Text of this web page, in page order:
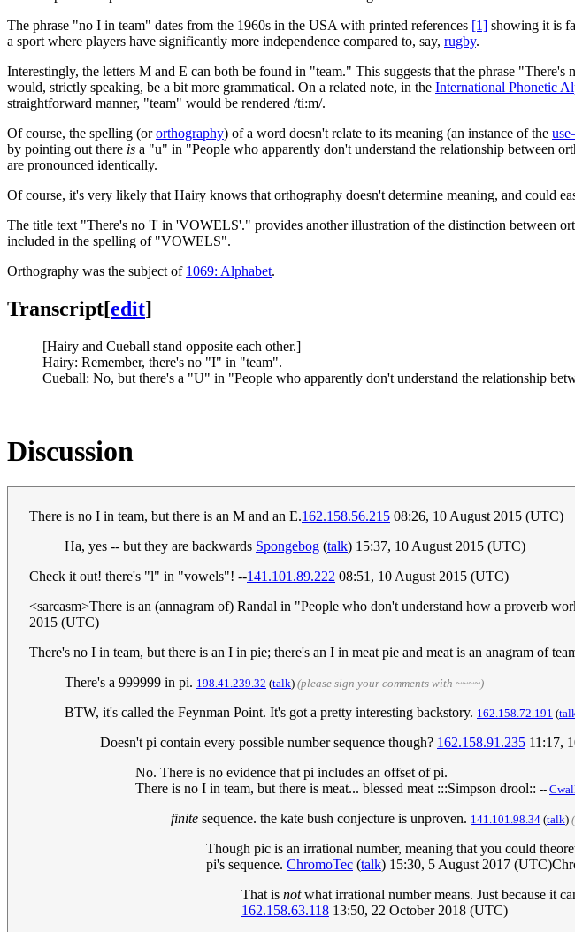
The phrase "no I in team" dates from the 1960s in the USA with printed references [1] showing it is
a sport where players have significantly more independence compared to, say, rugby.
Interestingly, the letters M and E can both be found in "team." This suggests that the phrase
would, strictly speaking, be a bit more grammatical. On a related note, in the International Phonetic
straightforward manner, "team" would be rendered /ti:m/.
Of course, the spelling (ororthography) of a word doesn't relate to its meaning (an instance of the
by pointing out there is a "u" in "People who apparently don't understand the relationship between
are pronounced identically.
Of course, it's very likely that Hairy knows that orthography doesn't determine meaning, and could
The title text "There's no 'I' in 'VOWELS'." provides another illustration of the distinction between
included in the spelling of "VOWELS".
Orthography was the subject of 1069: Alphabet.
Transcript[edit]
[Hairy and Cueball stand opposite each other.]
Hairy: Remember, there's no "I" in "team".
Cueball: No, but there's a "U" in "People who apparently don't understand the relationship
Discussion
There is no I in team, but there is an M and an E.162.158.56.215 08:26, 10 August 2015 (UTC)
Ha, yes -- but they are backwards Spongebog (talk) 15:37, 10 August 2015 (UTC)
Check it out! there's "l" in "vowels"! --141.101.89.222 08:51, 10 August 2015 (UTC)
<sarcasm>There is an (annagram of) Randal in "People who don't understand how a proverb
2015 (UTC)
There's no I in team, but there is an I in pie; there's an I in meat pie and meat is an anagram of
There's a 999999 in pi. 198.41.239.32 (talk) (please sign your comments with ~~~~)
BTW, it's called the Feynman Point. It's got a pretty interesting backstory. 162.158.72.191 (
Doesn't pi contain every possible number sequence though? 162.158.91.235 11:17,
No. There is no evidence that pi includes an offset of pi.
There is no I in team, but there is meat... blessed meat :::Simpson drool:: --
finite sequence. the kate bush conjecture is unproven. 141.101.98.34 (talk)
Though pic is an irrational number, meaning that you could
pi's sequence. ChromoTec (talk) 15:30, 5 August 2017
That is notwhat irrational number means. Just because it
162.158.63.118 13:50, 22 October 2018 (UTC)